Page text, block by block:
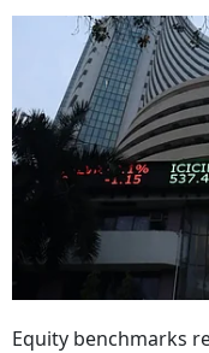
Equity benchmarks